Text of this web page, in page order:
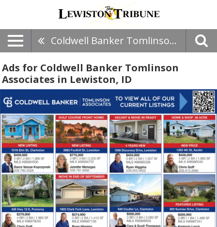
Coldwell Banker Tomlinson Associates
Ads for Coldwell Banker Tomlinson
Associates in Lewiston, ID